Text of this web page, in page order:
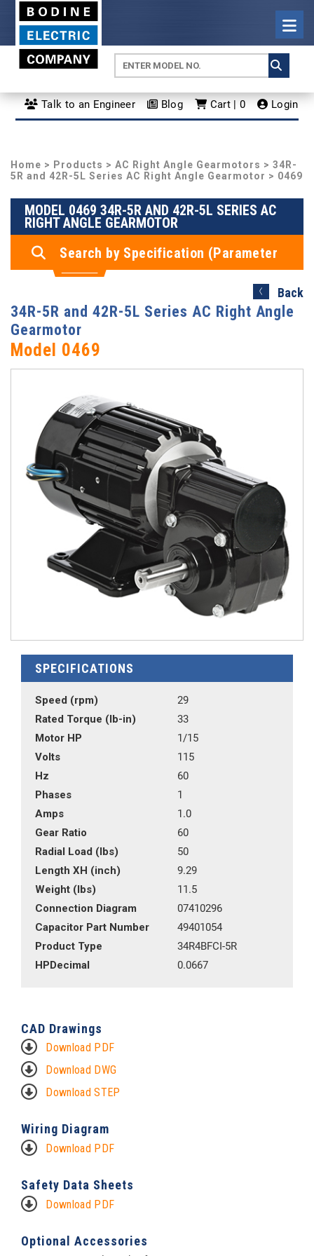
Talk to an Engineer Blog Cart | 0 Login
Home > Products > AC Right Angle Gearmotors > 34R-
5R and 42R-5L Series AC Right Angle Gearmotor > 0469
MODEL 0469 34R-5R AND 42R-5L SERIES AC
RIGHT ANGLE GEARMOTOR
Search by Specification (Parameter
Search)
Back
34R-5R and 42R-5L Series AC Right Angle
Gearmotor
Model 0469
SPECIFICATIONS
Speed (rpm)
29
Rated Torque (lb-in)
33
Motor HP
1/15
Volts
115
Hz
60
Phases
1
Amps
1.0
Gear Ratio
60
Radial Load (lbs)
50
Length XH (inch)
9.29
Weight (lbs)
11.5
Connection Diagram
07410296
Capacitor Part Number
49401054
Product Type
34R4BFCI-5R
HPDecimal
0.0667
CAD Drawings
Download PDF
Download DWG
Download STEP
Wiring Diagram
Download PDF
Safety Data Sheets
Download PDF
Optional Accessories